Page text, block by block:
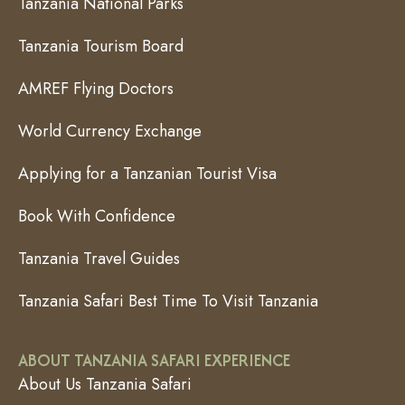
Tanzania Tourism Board
AMREF Flying Doctors
World Currency Exchange
Applying for a Tanzanian Tourist Visa
Book With Confidence
Tanzania Travel Guides
Tanzania Safari Best Time To Visit Tanzania
ABOUT TANZANIA SAFARI EXPERIENCE
About Us Tanzania Safari